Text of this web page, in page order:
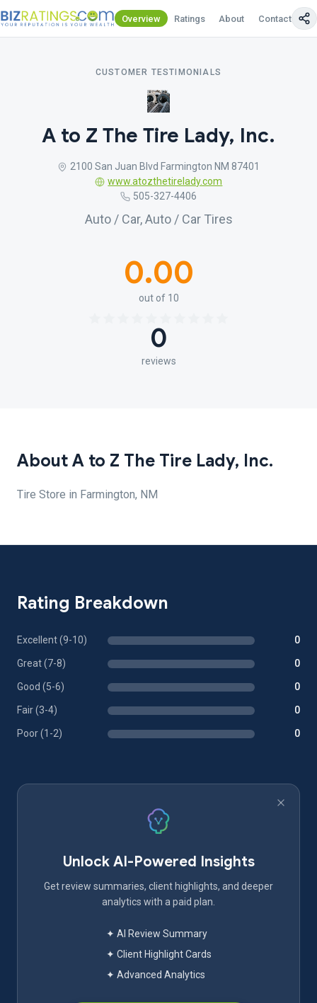
Overview Ratings About Contact Us
CUSTOMER TESTIMONIALS
A to Z The Tire Lady, Inc.
2100 San Juan Blvd Farmington NM 87401
www.atozthetirelady.com
505-327-4406
Auto / Car, Auto / Car Tires
0.00
out of 10
0
reviews
About A to Z The Tire Lady, Inc.
Tire Store in Farmington, NM
Rating Breakdown
Excellent (9-10) 0
Great (7-8) 0
Good (5-6) 0
Fair (3-4) 0
Poor (1-2) 0
Unlock AI-Powered Insights
Get review summaries, client highlights, and deeper
analytics with a paid plan.
✦ AI Review Summary
✦ Client Highlight Cards
✦ Advanced Analytics